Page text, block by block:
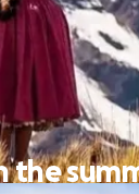
the